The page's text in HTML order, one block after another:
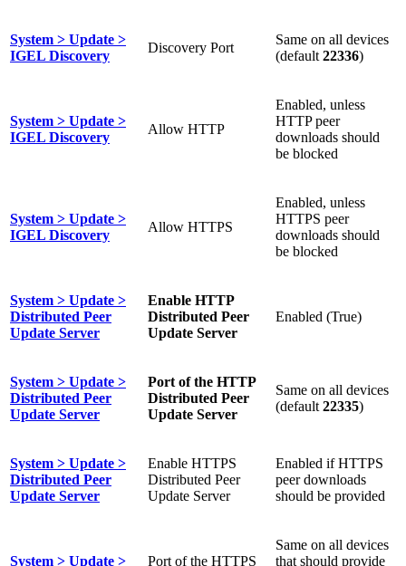
System > Update >
IGEL Discovery
Discovery Port
Same on all devices
(default22336)
System > Update >
IGEL Discovery
Allow HTTP
Enabled, unless
HTTP peer
downloads should
be blocked
System > Update >
IGEL Discovery
Allow HTTPS
Enabled, unless
HTTPS peer
downloads should
be blocked
System > Update >
Distributed Peer
Update Server
Enable HTTP
Distributed Peer
Update Server
Enabled (True)
System > Update >
Distributed Peer
Update Server
Port of the HTTP
Distributed Peer
Update Server
Same on all devices
(default22335)
System > Update >
Distributed Peer
Update Server
Enable HTTPS
Distributed Peer
Update Server
Enabled if HTTPS
peer downloads
should be provided
System > Update > Port of the HTTPS
Same on all devices
that should provide